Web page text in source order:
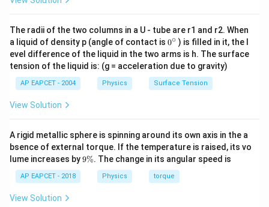
n=1.6\times10^{23}\
n = 1.6 × 1 0 23 m−3 .
Step 3: Use mass action law.
For a semiconductor,
wheren
nis electron concentration,p
pis hole
concentration, and n_i
n is intrinsic carrier concentration.
Therefore,
The radii of the two columns in a U - tube are r1 and r2. When
a liquid of density p (angle of contact is 0
{}
^
\c
ir
c
0∘ ) is filled in it, the l
evel difference of the liquid in the two arms is h. The surface
tension of the liquid is: (g = acceleration due to gravity)
AP EAPCET - 2004 Physics Surface Tension
View Solution
A rigid metallic sphere is spinning around its own axis in the a
bsence of external torque. If the temperature is raised, its vo
lume increases by9
9%. The change in its angular speed is
AP EAPCET - 2018 Physics torque
View Solution